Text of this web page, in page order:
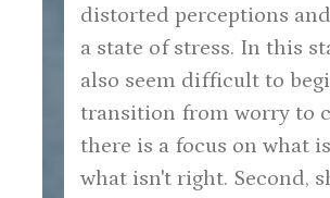
distorted perceptions
a state of stress. In this
also seem difficult to
transition from worry to
there is a focus on what
what isn't right. Second,